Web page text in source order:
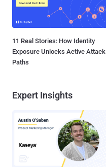
11 Real Stories: How Identity
Exposure Unlocks Active Attack
Paths
Expert Insights